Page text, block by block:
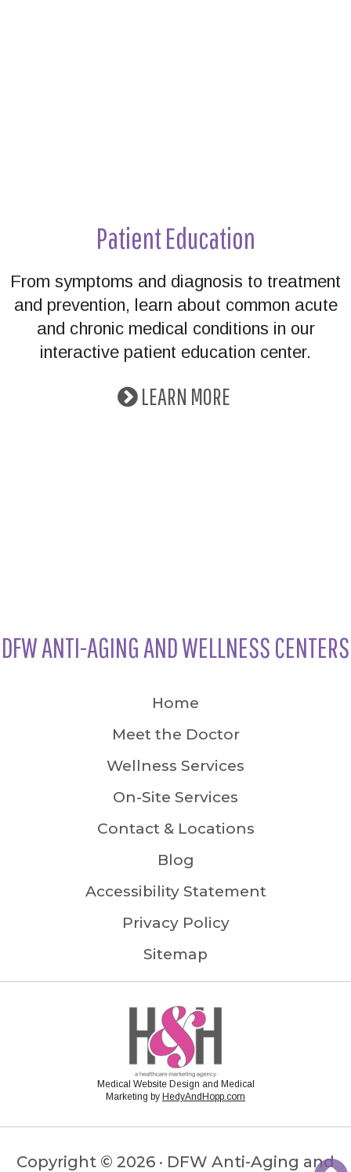
Patient Education
From symptoms and diagnosis to treatment
and prevention, learn about common acute
and chronic medical conditions in our
interactive patient education center.
LEARN MORE
DFW ANTI-AGING AND WELLNESS CENTERS
Home
Meet the Doctor
Wellness Services
On-Site Services
Contact & Locations
Blog
Accessibility Statement
Privacy Policy
Sitemap
Medical Website Design and Medical
Marketing by HedyAndHopp.com
Copyright © 2026 · DFW Anti-Aging and